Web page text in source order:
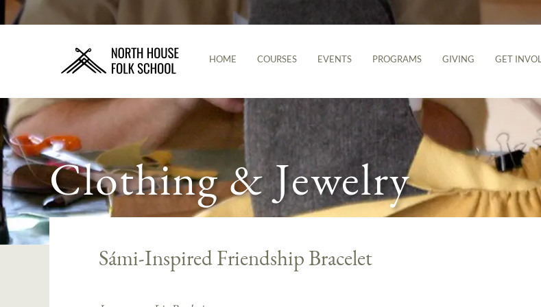
HOME COURSES EVENTS PROGRAMS GIVING GET
Clothing & Jewelry
Sámi-Inspired Friendship Bracelet